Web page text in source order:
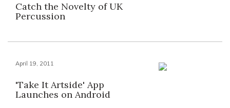
Catch the Novelty of UK
Percussion
April 19, 2011
'Take It Artside' App
Launches on Android